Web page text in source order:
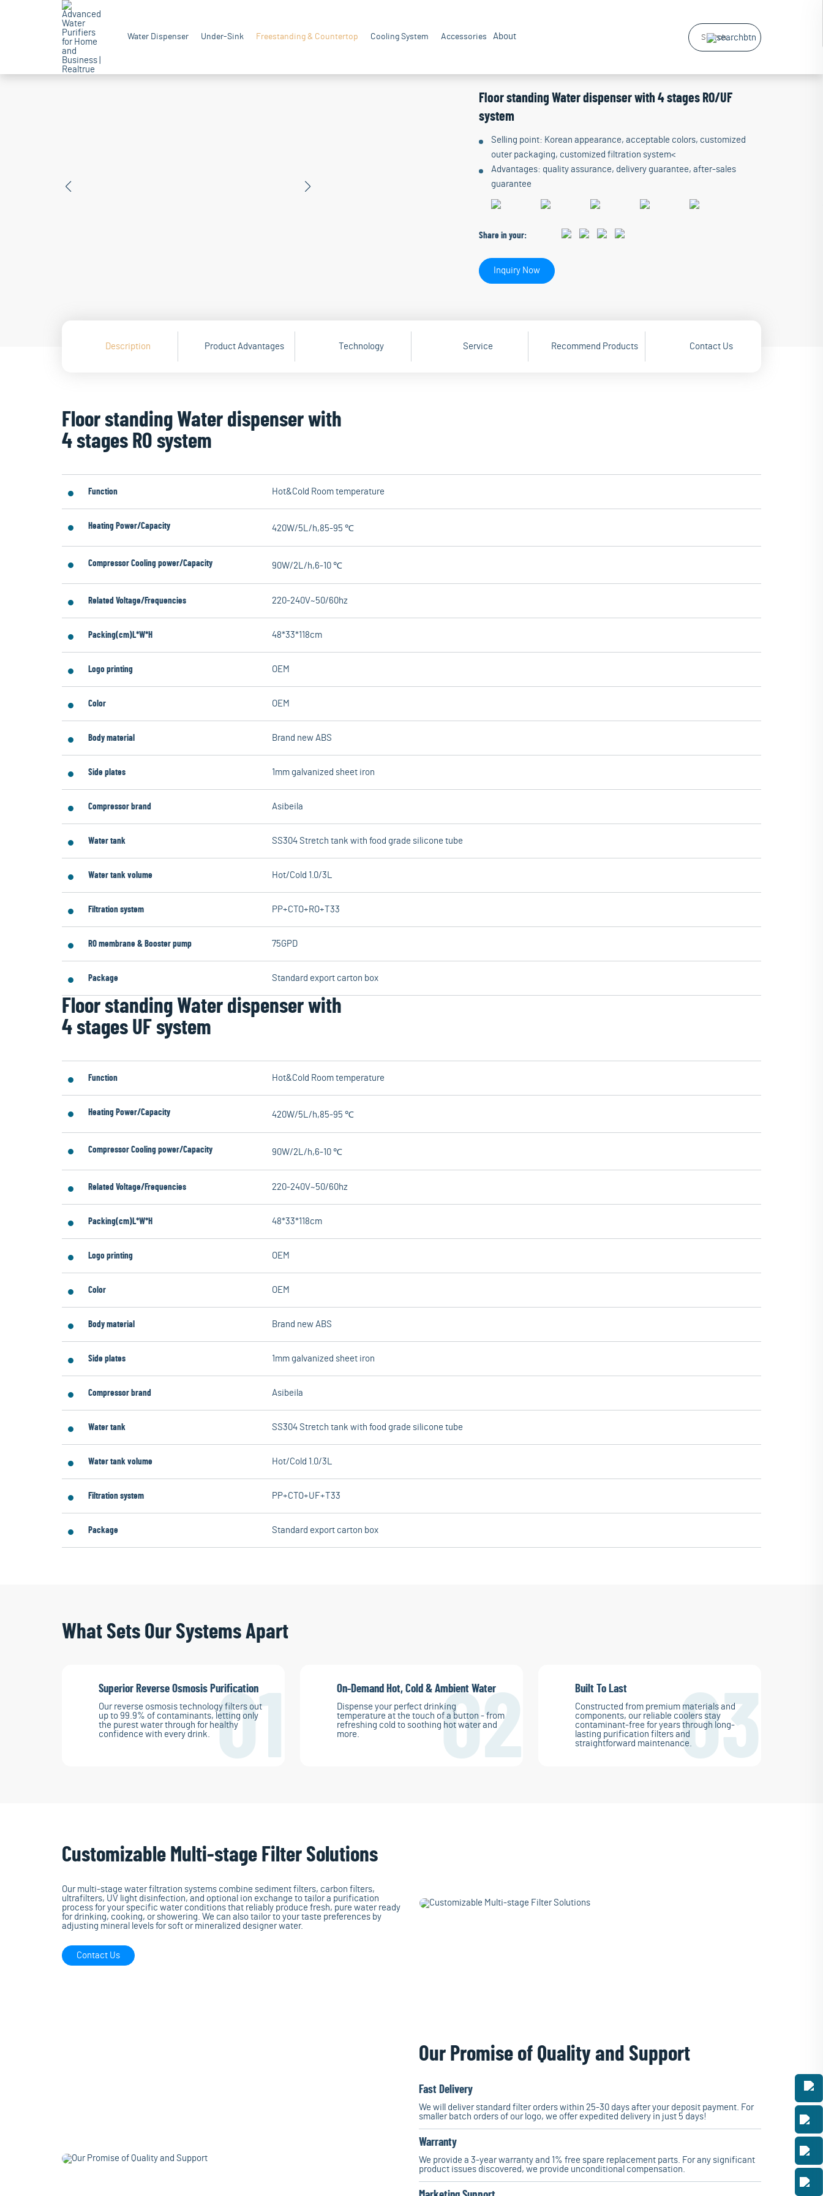
Water Dispenser Under-Sink Freestanding & Countertop Cooling System Accessories About
Floor standing Water dispenser with 4 stages RO/UF
system
Selling point: Korean appearance, acceptable colors, customized
outer packaging, customized filtration system<
Advantages: quality assurance, delivery guarantee, after-sales
guarantee
Share in your:
Inquiry Now
Description Product Advantages Technology Service Recommend Products Contact Us
Floor standing Water dispenser with
4 stages RO system
Function Hot&Cold Room temperature
Heating Power/Capacity 420W/5L/h,85-95 ℃
Compressor Cooling power/Capacity 90W/2L/h,6-10 ℃
Related Voltage/Frequencies 220-240V~50/60hz
Packing(cm)L*W*H 48*33*118cm
Logo printing OEM
Color OEM
Body material Brand new ABS
Side plates 1mm galvanized sheet iron
Compressor brand Asibeila
Water tank SS304 Stretch tank with food grade silicone tube
Water tank volume Hot/Cold 1.0/3L
Filtration system PP+CTO+RO+T33
RO membrane & Booster pump 75GPD
Package Standard export carton box
Floor standing Water dispenser with
4 stages UF system
Function Hot&Cold Room temperature
Heating Power/Capacity 420W/5L/h,85-95 ℃
Compressor Cooling power/Capacity 90W/2L/h,6-10 ℃
Related Voltage/Frequencies 220-240V~50/60hz
Packing(cm)L*W*H 48*33*118cm
Logo printing OEM
Color OEM
Body material Brand new ABS
Side plates 1mm galvanized sheet iron
Compressor brand Asibeila
Water tank SS304 Stretch tank with food grade silicone tube
Water tank volume Hot/Cold 1.0/3L
Filtration system PP+CTO+UF+T33
Package Standard export carton box
What Sets Our Systems Apart
01
Superior Reverse Osmosis Purification
Our reverse osmosis technology filters out
up to 99.9% of contaminants, letting only
the purest water through for healthy
confidence with every drink.
02
On-Demand Hot, Cold & Ambient Water
Dispense your perfect drinking
temperature at the touch of a button - from
refreshing cold to soothing hot water and
more.
03
Built To Last
Constructed from premium materials and
components, our reliable coolers stay
contaminant-free for years through long-
lasting purification filters and
straightforward maintenance.
Customizable Multi-stage Filter Solutions
Our multi-stage water filtration systems combine sediment filters, carbon filters,
ultrafilters, UV light disinfection, and optional ion exchange to tailor a purification
process for your specific water conditions that reliably produce fresh, pure water ready
for drinking, cooking, or showering. We can also tailor to your taste preferences by
adjusting mineral levels for soft or mineralized designer water.
Contact Us
Our Promise of Quality and Support
Fast Delivery
We will deliver standard filter orders within 25-30 days after your deposit payment. For
smaller batch orders of our logo, we offer expedited delivery in just 5 days!
Warranty
We provide a 3-year warranty and 1% free spare replacement parts. For any significant
product issues discovered, we provide unconditional compensation.